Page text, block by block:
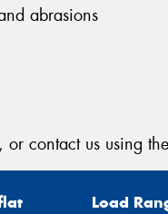
abrasions
, or contact us using
Load